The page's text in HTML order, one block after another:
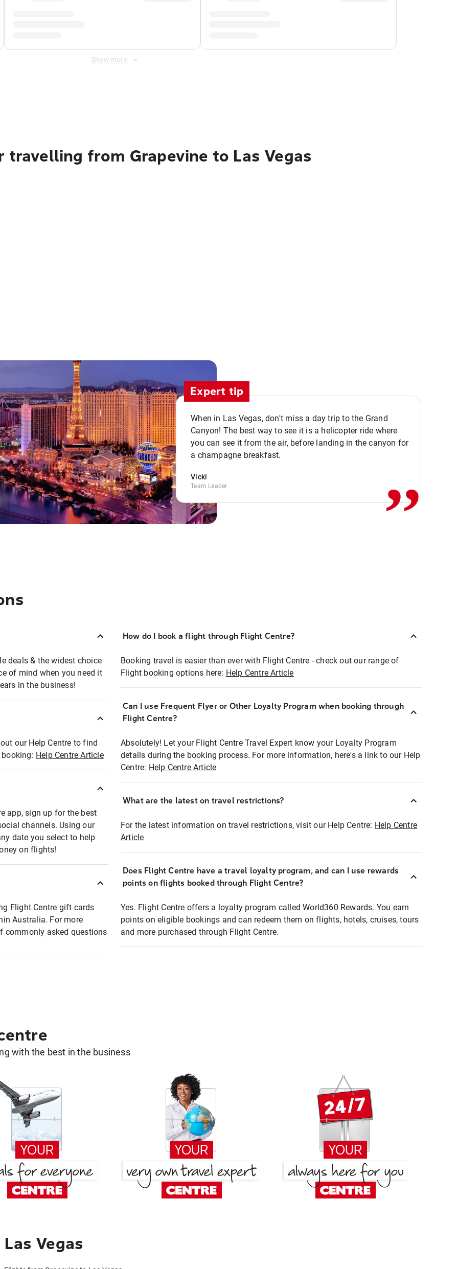
Show more
from Grapevine to Las Vegas
Expert tip
When in Las Vegas, don't miss a day trip to the Grand
Canyon! The best way to see it is a helicopter ride where
you can see it from the air, before landing in the canyon for
a champagne breakfast.
Vicki
Team Leader ,,
deals & the widest choice
of mind when you need it
in the business!
our Help Centre to find
Help Centre Article
app, sign up for the best
channels. Using our
date you select to help
on flights!
Flight Centre gift cards
Australia. For more
commonly asked questions
How do I book a flight through Flight Centre?
Booking travel is easier than ever with Flight Centre - check out our range of
Flight booking options here: Help Centre Article
Can I use Frequent Flyer or Other Loyalty Program when booking through
Flight Centre?
Absolutely! Let your Flight Centre Travel Expert know your Loyalty Program
details during the booking process. For more information, here's a link to our Help
Centre: Help Centre Article
What are the latest on travel restrictions?
For the latest information on travel restrictions, visit our Help Centre: Help Centre
Article
Does Flight Centre have a travel loyalty program, and can I use rewards
points on flights booked through Flight Centre?
Yes. Flight Centre offers a loyalty program called World360 Rewards. You earn
points on eligible bookings and can redeem them on flights, hotels, cruises, tours
and more purchased through Flight Centre.
with the best in the business
Vegas